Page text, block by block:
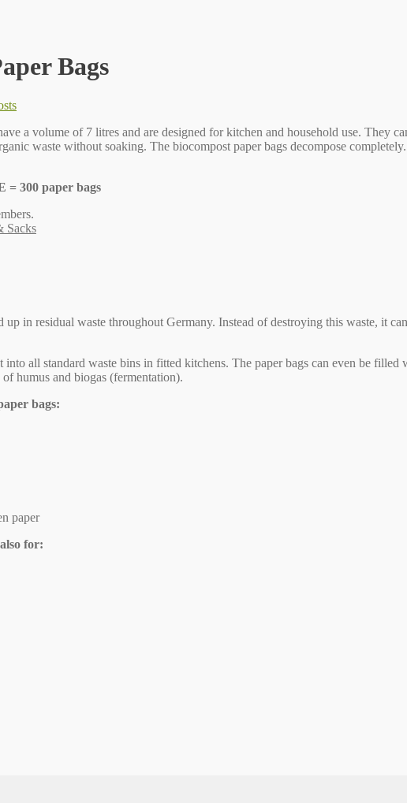
Bags
a volume of 7 litres and are designed for kitchen and household use. They
waste without soaking. The biocompost paper bags decompose completely.
= 300 paper bags
Sacks
in residual waste throughout Germany. Instead of destroying this waste, it
all standard waste bins in fitted kitchens. The paper bags can even be
humus and biogas (fermentation).
bags:
paper
for: